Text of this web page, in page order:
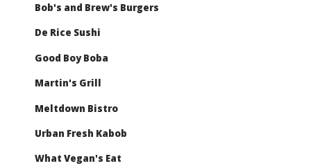
Bob's and Brew's Burgers
De Rice Sushi
Good Boy Boba
Martin's Grill
Meltdown Bistro
Urban Fresh Kabob
What Vegan's Eat